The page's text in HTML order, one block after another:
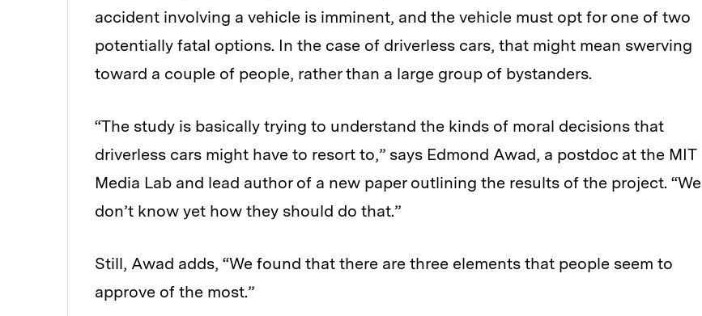
accident involving a vehicle is imminent, and the vehicle must opt for one of two
potentially fatal options. In the case of driverless cars, that might mean swerving
toward a couple of people, rather than a large group of bystanders.
“The study is basically trying to understand the kinds of moral decisions that
driverless cars might have to resort to,” says Edmond Awad, a postdoc at the MIT
Media Lab and lead author of a new paper outlining the results of the project. “We
don’t know yet how they should do that.”
Still, Awad adds, “We found that there are three elements that people seem to
approve of the most.”